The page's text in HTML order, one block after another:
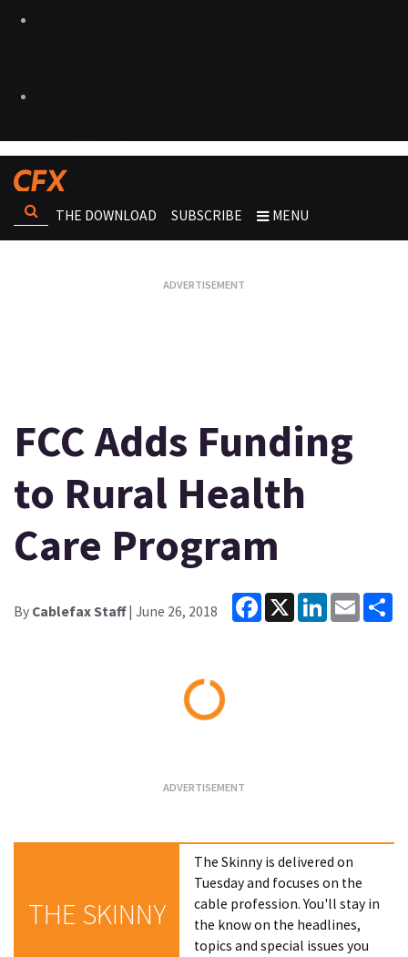
THE DOWNLOAD SUBSCRIBE MENU
FCC Adds Funding
to Rural Health
Care Program
By Cablefax Staff| June 26, 2018
Facebook
X LinkedInEmail
THE SKINNY
The Skinny is delivered on
Tuesday and focuses on the
cable profession. You'll stay in
the know on the headlines,
topics and special issues you